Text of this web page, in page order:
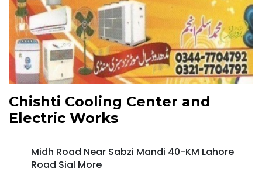
Chishti Cooling Center and
Electric Works
Midh Road Near Sabzi Mandi 40-KM Lahore
Road Sial More